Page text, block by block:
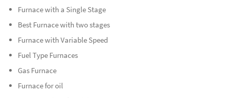
Furnace with a Single Stage
Best Furnace with two stages
Furnace with Variable Speed
Fuel Type Furnaces
Gas Furnace
Furnace for oil